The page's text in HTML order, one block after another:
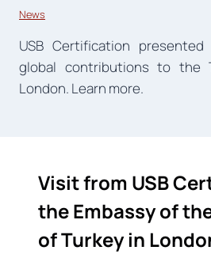
News
USB Certification
global contributions to the
London. Learn more.
Visit from USB
the Embassy of
of Turkey in